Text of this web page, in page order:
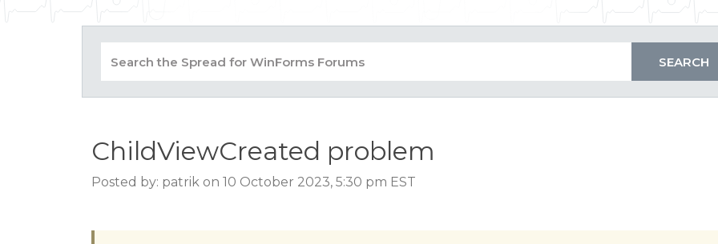
ChildViewCreated problem
Posted by: patrik on 10 October 2023, 5:30 pm EST